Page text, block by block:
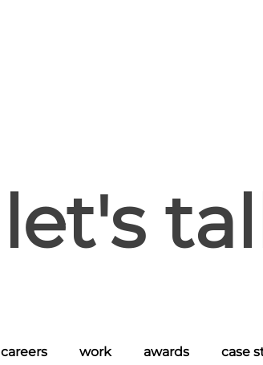
let's
careers work awards case